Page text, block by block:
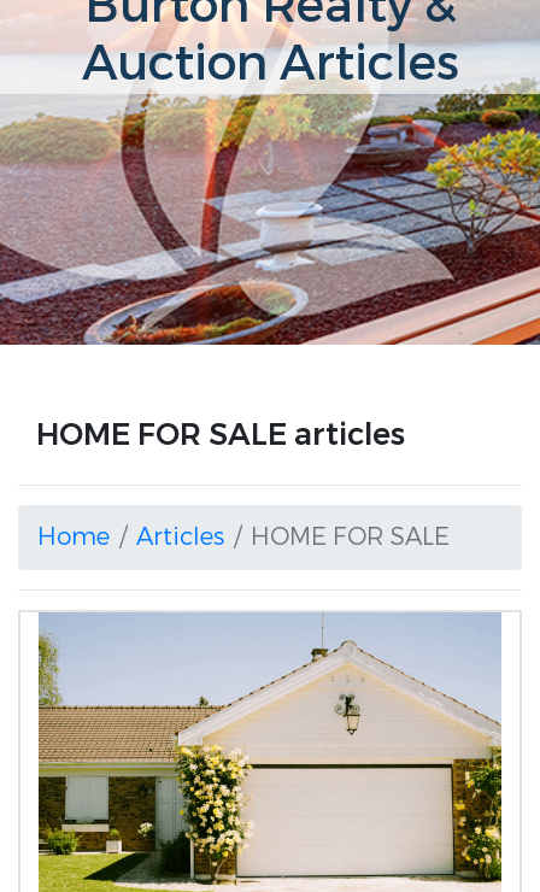
Auction Articles
HOME FOR SALE articles
Home Articles HOME FOR SALE